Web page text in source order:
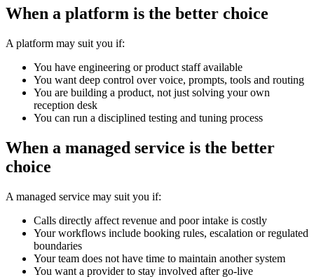
When a platform is the better choice
A platform may suit you if:
You have engineering or product staff available
You want deep control over voice, prompts, tools and routing
You are building a product, not just solving your own
reception desk
You can run a disciplined testing and tuning process
When a managed service is the better
choice
A managed service may suit you if:
Calls directly affect revenue and poor intake is costly
Your workflows include booking rules, escalation or regulated
boundaries
Your team does not have time to maintain another system
You want a provider to stay involved after go-live